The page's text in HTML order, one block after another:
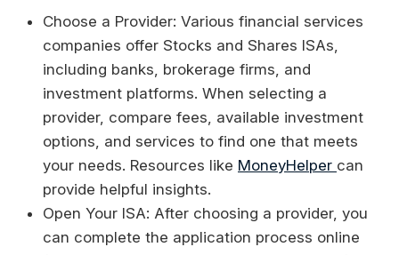
Choose a Provider: Various financial services
companies offer Stocks and Shares ISAs,
including banks, brokerage firms, and
investment platforms. When selecting a
provider, compare fees, available investment
options, and services to find one that meets
your needs. Resources like MoneyHelper can
provide helpful insights.
Open Your ISA: After choosing a provider, you
can complete the application process online